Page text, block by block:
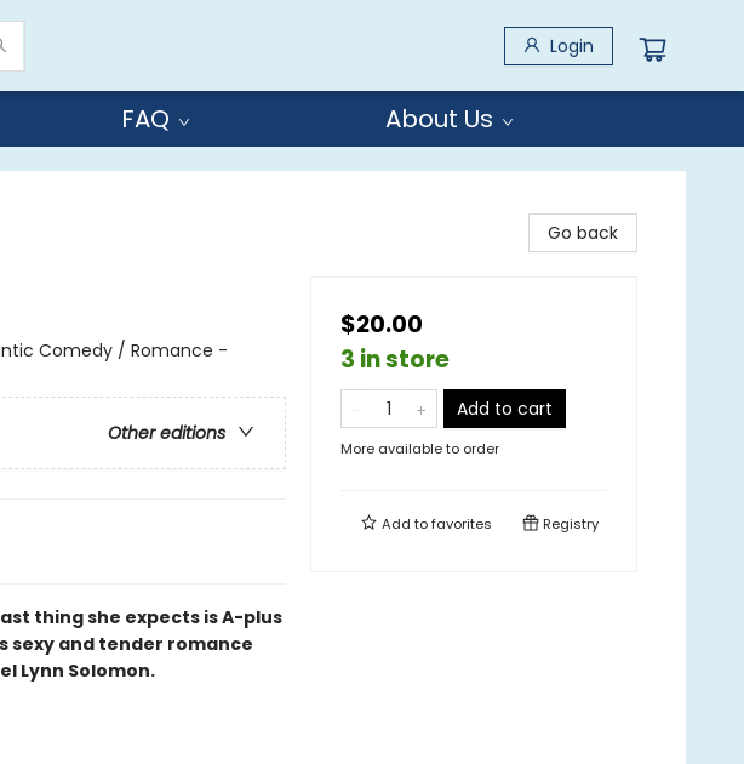
Login
FAQ About Us
Comedy / Romance -
Other editions
thing she expects is A-plus
sexy and tender romance
Lynn Solomon.
Go back
$20.00
3 in store
Add to cart
More available to order
Add tofavorites Registry